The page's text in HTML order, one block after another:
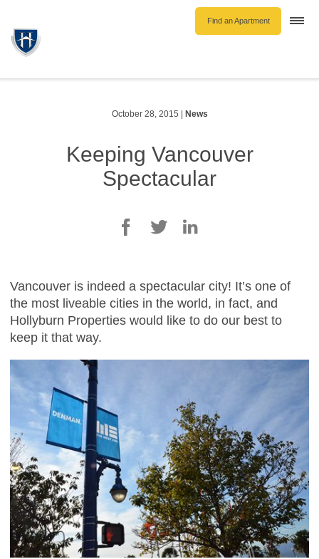
Find an Apartment
Unfurnished Rentals
October 28, 2015 News
Keeping Vancouver
Spectacular
Vancouver is indeed a spectacular city! It’s one of
the most liveable cities in the world, in fact, and
Hollyburn Properties would like to do our best to
keep it that way.